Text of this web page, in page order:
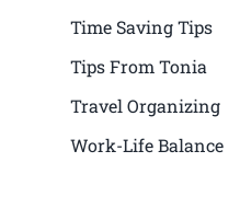
Time Saving Tips
Tips From Tonia
Travel Organizing
Work-Life Balance